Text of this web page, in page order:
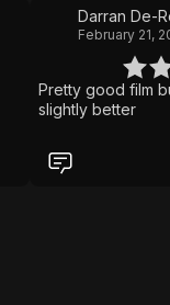
Darran De-
February 21,
Pretty good film
slightly better